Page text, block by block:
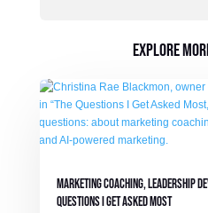
Explore
Marketing Coaching, Leadership
Questions I Get Asked Most